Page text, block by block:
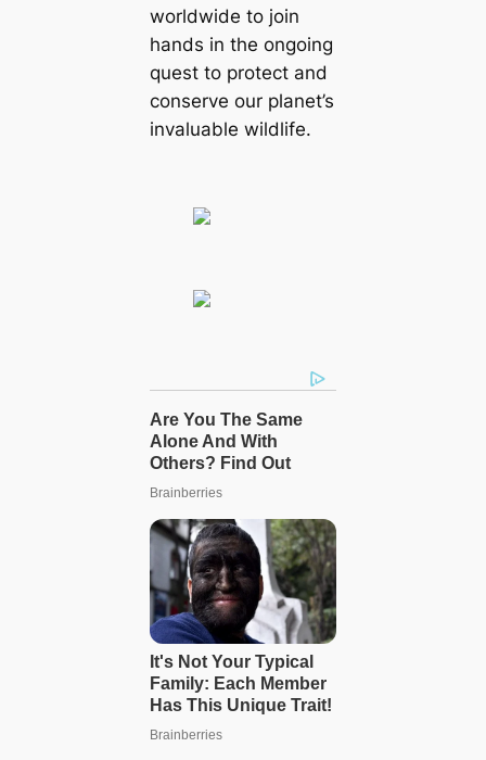
worldwide to join
hands in the ongoing
quest to protect and
conserve our planet’s
invaluable wildlife.